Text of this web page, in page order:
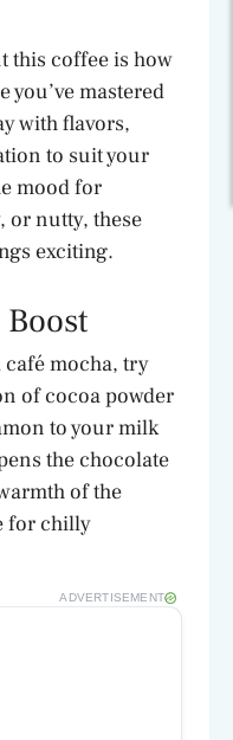
this coffee is how
you’ve mastered
with flavors,
to suit your
mood for
or nutty, these
exciting.
café mocha, try
of cocoa powder
to your milk
the chocolate
of the
for chilly
ADVERTISEMENT